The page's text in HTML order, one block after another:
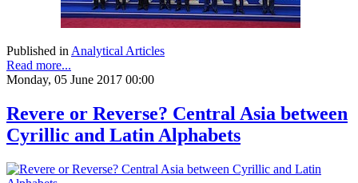
Published inAnalytical Articles
Read more...
Monday, 05 June 2017 00:00
Revere or Reverse? Central Asia between
Cyrillic and Latin Alphabets